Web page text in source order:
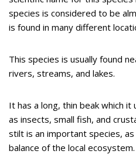
species is considered to be
is found in many different
This species is usually found
rivers, streams, and lakes.
It has a long, thin beak which
as insects, small fish, and
stilt is an important species,
balance of the local ecosystem.